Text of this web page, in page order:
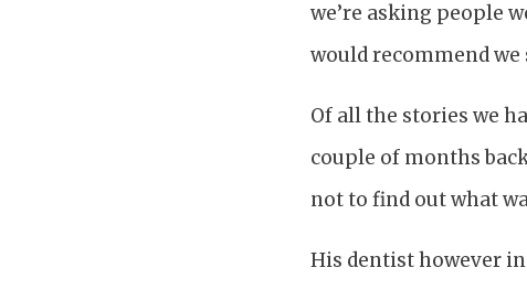
we’re asking people
would recommend we
Of all the stories we
couple of months
not to find out what
His dentist however